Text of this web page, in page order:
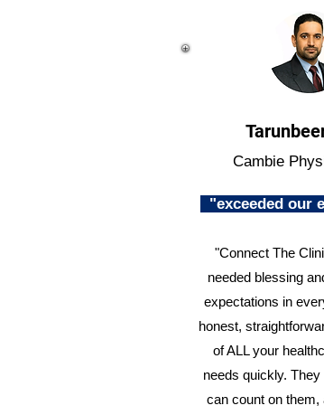
Cambie
"exceeded our
"Connect The
needed blessing
expectations in
honest,
of ALL your
needs quickly.
can count on them,